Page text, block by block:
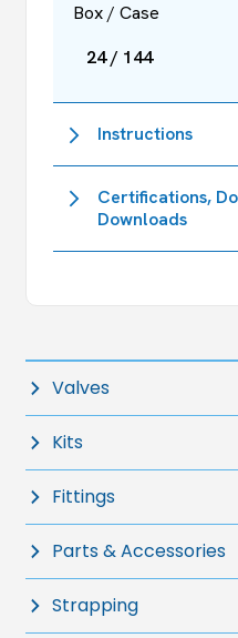
Box / Case
24 / 144
Instructions
Certifications,
Downloads
Valves
Kits
Fittings
Parts & Accessories
Strapping